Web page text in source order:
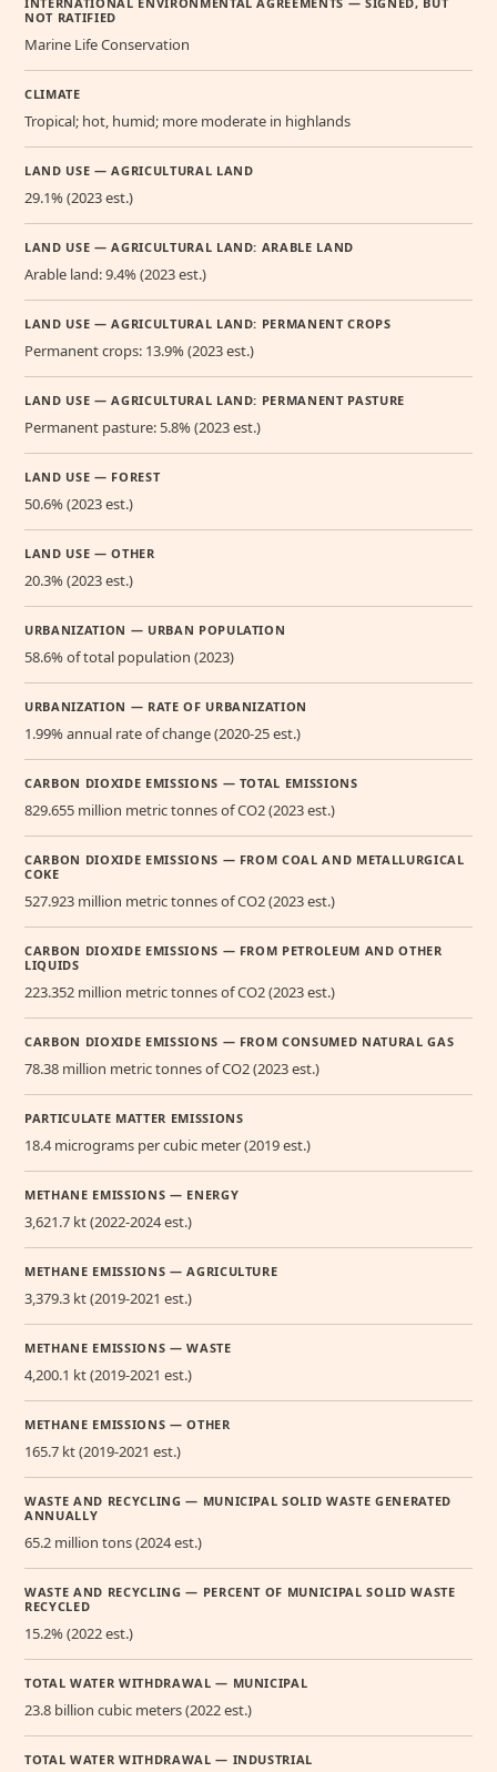
NOT RATIFIED
Marine Life Conservation
CLIMATE
Tropical; hot, humid; more moderate in highlands
LAND USE — AGRICULTURAL LAND
29.1% (2023 est.)
LAND USE — AGRICULTURAL LAND: ARABLE LAND
Arable land: 9.4% (2023 est.)
LAND USE — AGRICULTURAL LAND: PERMANENT CROPS
Permanent crops: 13.9% (2023 est.)
LAND USE — AGRICULTURAL LAND: PERMANENT PASTURE
Permanent pasture: 5.8% (2023 est.)
LAND USE — FOREST
50.6% (2023 est.)
LAND USE — OTHER
20.3% (2023 est.)
URBANIZATION — URBAN POPULATION
58.6% of total population (2023)
URBANIZATION — RATE OF URBANIZATION
1.99% annual rate of change (2020-25 est.)
CARBON DIOXIDE EMISSIONS — TOTAL EMISSIONS
829.655 million metric tonnes of CO2 (2023 est.)
CARBON DIOXIDE EMISSIONS — FROM COAL AND METALLURGICAL
COKE
527.923 million metric tonnes of CO2 (2023 est.)
CARBON DIOXIDE EMISSIONS — FROM PETROLEUM AND OTHER
LIQUIDS
223.352 million metric tonnes of CO2 (2023 est.)
CARBON DIOXIDE EMISSIONS — FROM CONSUMED NATURAL GAS
78.38 million metric tonnes of CO2 (2023 est.)
PARTICULATE MATTER EMISSIONS
18.4 micrograms per cubic meter (2019 est.)
METHANE EMISSIONS — ENERGY
3,621.7 kt (2022-2024 est.)
METHANE EMISSIONS — AGRICULTURE
3,379.3 kt (2019-2021 est.)
METHANE EMISSIONS — WASTE
4,200.1 kt (2019-2021 est.)
METHANE EMISSIONS — OTHER
165.7 kt (2019-2021 est.)
WASTE AND RECYCLING — MUNICIPAL SOLID WASTE GENERATED
ANNUALLY
65.2 million tons (2024 est.)
WASTE AND RECYCLING — PERCENT OF MUNICIPAL SOLID WASTE
RECYCLED
15.2% (2022 est.)
TOTAL WATER WITHDRAWAL — MUNICIPAL
23.8 billion cubic meters (2022 est.)
TOTAL WATER WITHDRAWAL — INDUSTRIAL